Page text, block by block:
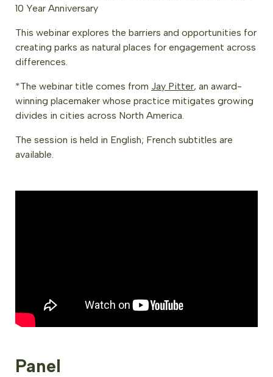
10 Year Anniversary
This webinar explores the barriers and opportunities for
creating parks as natural places for engagement across
differences.
*The webinar title comes from Jay Pitter, an award-
winning placemaker whose practice mitigates growing
divides in cities across North America.
The session is held in English; French subtitles are
available.
Panel